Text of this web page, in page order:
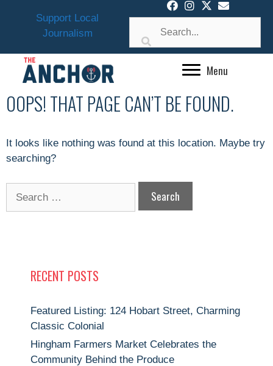
Support Local
Journalism
Menu
OOPS! THAT PAGE CAN’T BE FOUND.
It looks like nothing was found at this location. Maybe try
searching?
for:
RECENT POSTS
Featured Listing: 124 Hobart Street, Charming
Classic Colonial
Hingham Farmers Market Celebrates the
Community Behind the Produce